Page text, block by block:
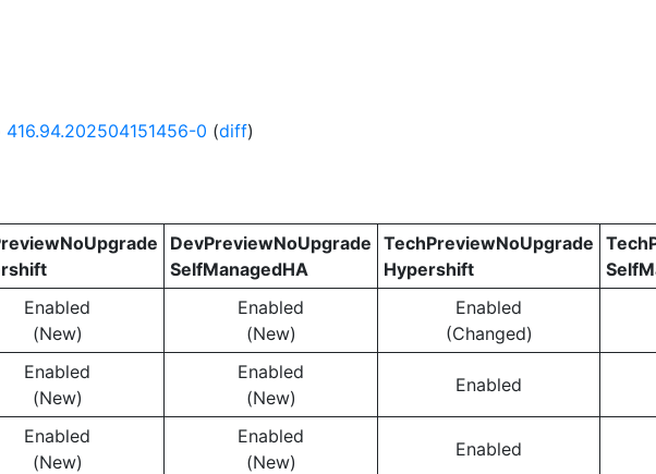
416.94.202504151456-0 (diff)
DevPreviewNoUpgrade
SelfManagedHA
TechPreviewNoUpgrade
Hypershift
Enabled
(New)
Enabled
(New)
Enabled
(Changed)
Enabled
(New)
Enabled
(New)
Enabled
Enabled
(New)
Enabled
(New)
Enabled